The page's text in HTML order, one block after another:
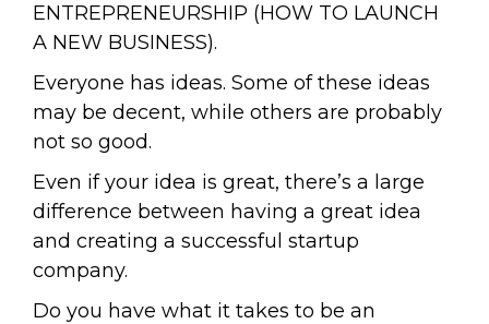
ENTREPRENEURSHIP (HOW TO LAUNCH
A NEW BUSINESS).
Everyone has ideas. Some of these ideas
may be decent, while others are probably
not so good.
Even if your idea is great, there’s a large
difference between having a great idea
and creating a successful startup
company.
Do you have what it takes to be an